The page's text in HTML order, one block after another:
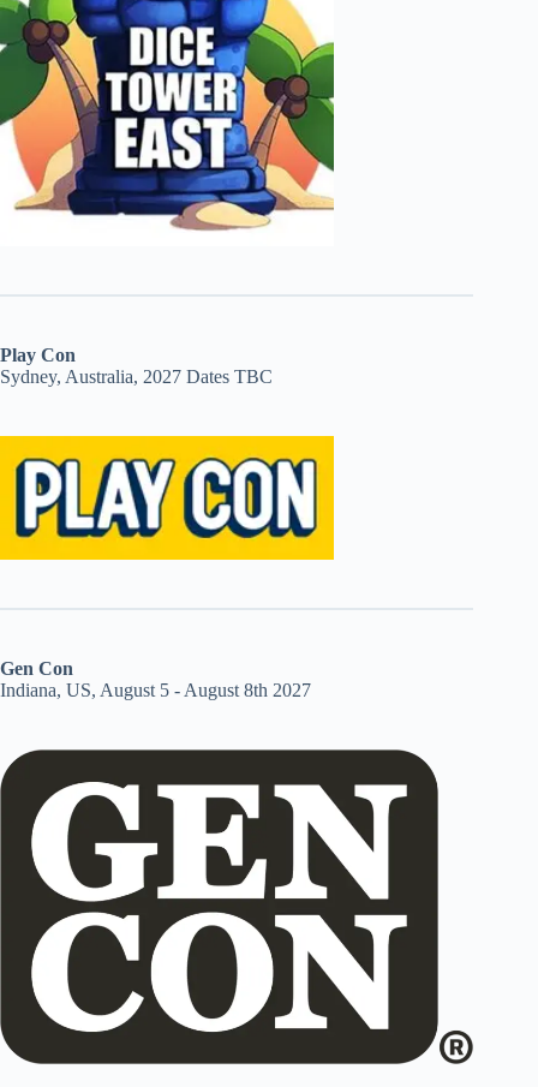
Play Con
Sydney, Australia, 2027 Dates TBC
Gen Con
Indiana, US, August 5 - August 8th 2027